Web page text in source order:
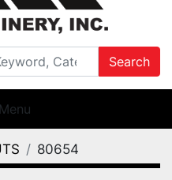
Search
Menu
80654